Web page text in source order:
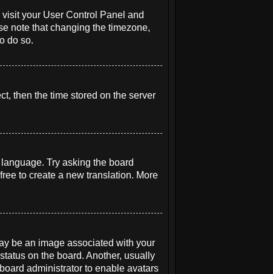
your User Control Panel and
note that changing the timezone,
do so.
then the time stored on the server
Try asking the board
to create a new translation. More
be an image associated with your
on the board. Another, usually
administrator to enable avatars